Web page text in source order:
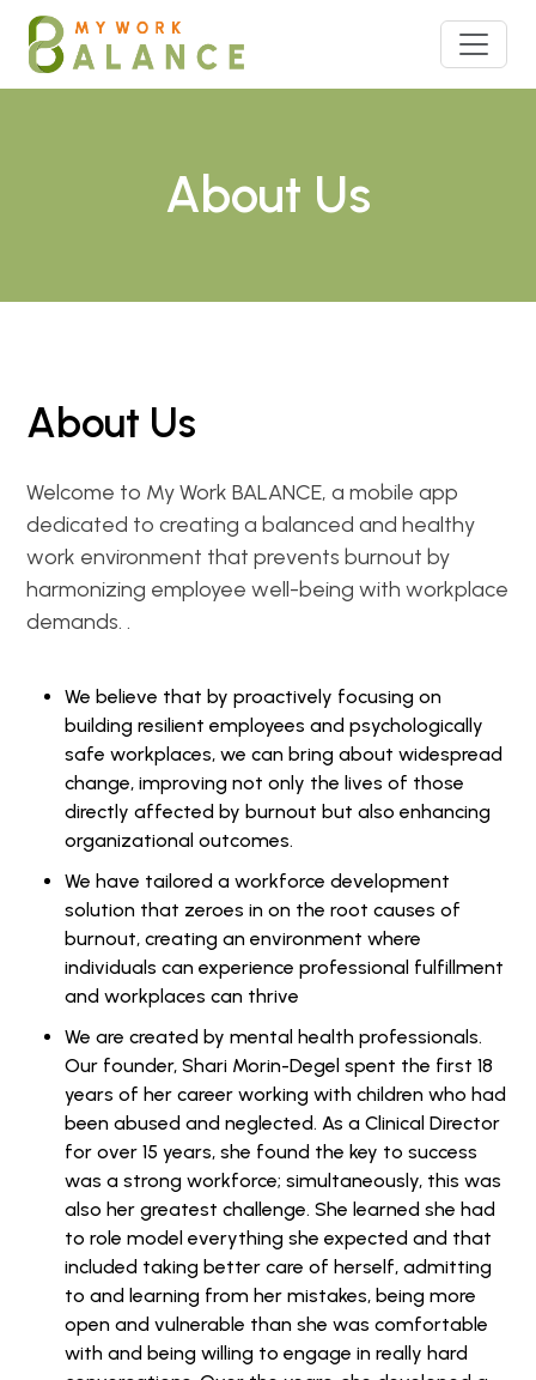
About Us
About Us
Welcome to My Work BALANCE, a mobile app
dedicated to creating a balanced and healthy
work environment that prevents burnout by
harmonizing employee well-being with workplace
demands. .
We believe that by proactively focusing on
building resilient employees and psychologically
safe workplaces, we can bring about widespread
change, improving not only the lives of those
directly affected by burnout but also enhancing
organizational outcomes.
We have tailored a workforce development
solution that zeroes in on the root causes of
burnout, creating an environment where
individuals can experience professional fulfillment
and workplaces can thrive
We are created by mental health professionals.
Our founder, Shari Morin-Degel spent the first 18
years of her career working with children who had
been abused and neglected. As a Clinical Director
for over 15 years, she found the key to success
was a strong workforce; simultaneously, this was
also her greatest challenge. She learned she had
to role model everything she expected and that
included taking better care of herself, admitting
to and learning from her mistakes, being more
open and vulnerable than she was comfortable
with and being willing to engage in really hard